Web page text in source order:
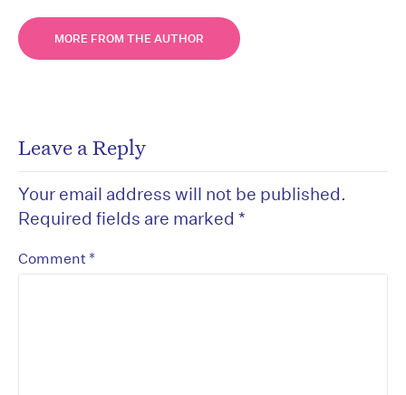
MORE FROM THE AUTHOR
Leave a Reply
Your email address will not be published.
Required fields are marked *
Comment *